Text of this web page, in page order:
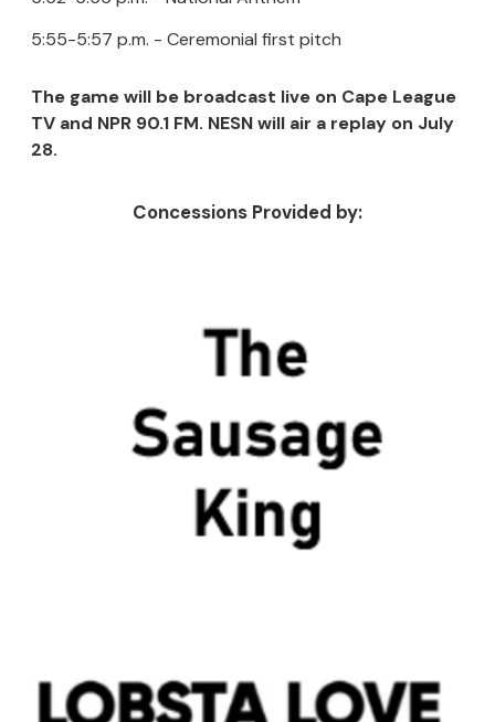
5:55-5:57 p.m. - Ceremonial first pitch
The game will be broadcast live on Cape League
TV and NPR 90.1 FM. NESN will air a replay on July
28.
Concessions Provided by: